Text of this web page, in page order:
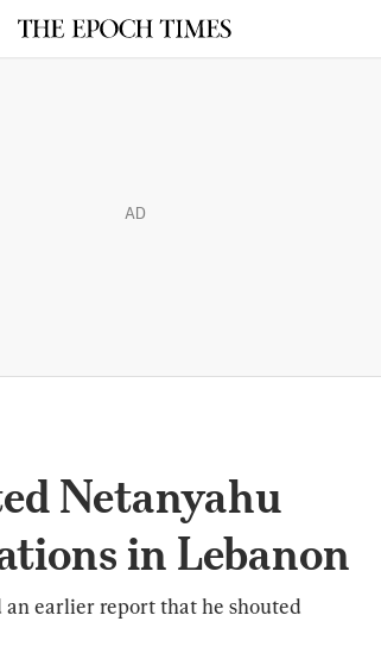
AD
Netanyahu
in Lebanon
earlier report that he shouted